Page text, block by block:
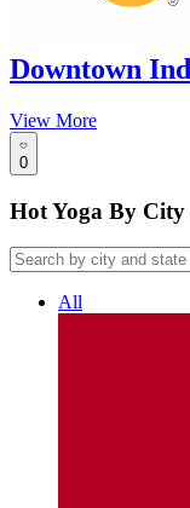
Downtown
View More
0
Hot Yoga By
All